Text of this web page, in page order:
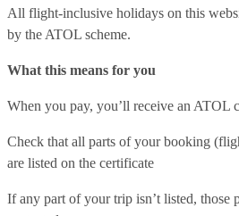
All flight-inclusive holidays on this
by the ATOL scheme.
What this means for you
When you pay, you’ll receive an ATOL
Check that all parts of your booking
are listed on the certificate
If any part of your trip isn’t listed, those